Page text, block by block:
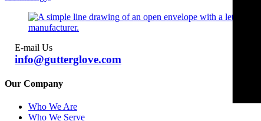
info@gutterglove.com
E-mail Us
Our Company
Who We Are
Who We Serve